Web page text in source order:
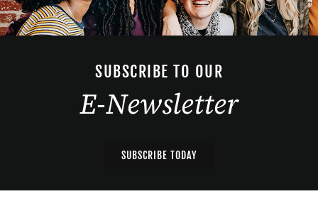
SUBSCRIBE TO OUR
E-Newsletter
SUBSCRIBE TODAY